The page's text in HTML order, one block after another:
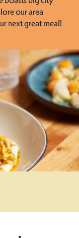
our area
next great meal!